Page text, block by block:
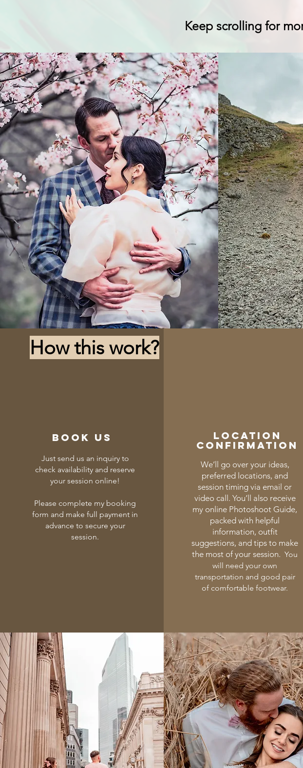
Keep scrolling for
How this work?
Book us
Just send us an inquiry to
check availability and reserve
your session online!
Please complete my booking
form and make full payment in
advance to secure your
session.
Location
confirmation
We’ll go over your ideas,
preferred locations, and
session timing via email or
video call. You’ll also receive
my online Photoshoot Guide,
packed with helpful
information, outfit
suggestions, and tips to make
the most of your session. You
will need your own
transportation and good pair
of comfortable footwear.